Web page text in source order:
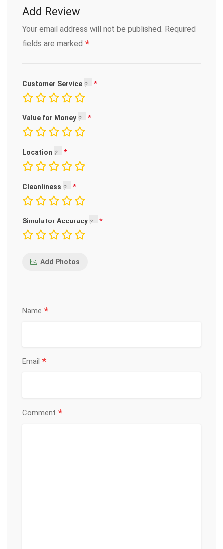
Add Review
Your email address will not be published. Required
fields are marked *
Customer Service
Value for Money
Location
Cleanliness
Simulator Accuracy
Add Photos
Name *
Email *
Comment *